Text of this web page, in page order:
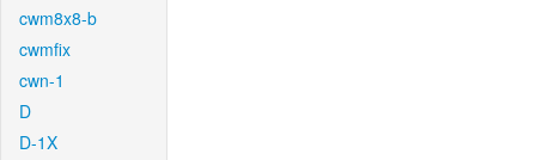
cwm8x8-b
cwmfix
cwn-1
D
D-1X